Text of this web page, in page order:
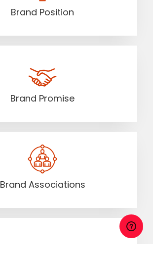
Brand Position
Brand Promise
Brand Associations